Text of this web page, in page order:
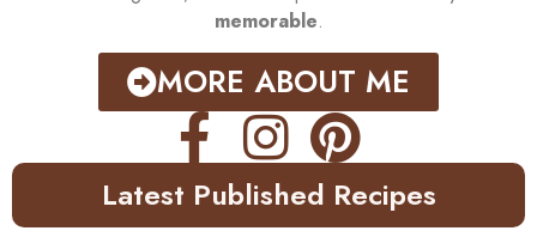
memorable.
MORE ABOUT ME
Latest Published Recipes